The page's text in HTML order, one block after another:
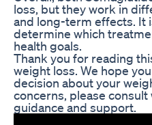
loss, but they work in
and long-term effects. It
determine which
health goals.
Thank you for reading
weight loss. We hope
decision about your
concerns, please
guidance and support.